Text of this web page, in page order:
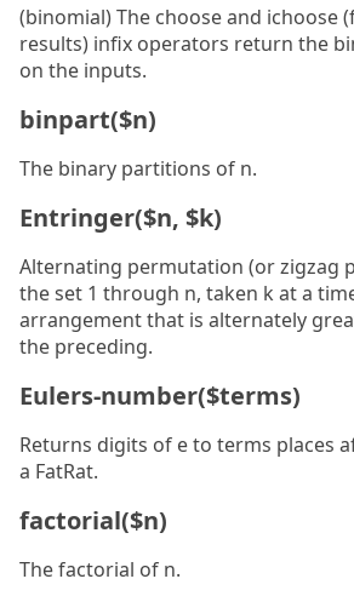
(binomial) The choose and ichoose
results) infix operators return the
on the inputs.
binpart($n)
The binary partitions of n.
Entringer($n, $k)
Alternating permutation (or zigzag
the set 1 through n, taken k at a
arrangement that is alternately
the preceding.
Eulers-number($terms)
Returns digits of e to terms places
a FatRat.
factorial($n)
The factorial of n.